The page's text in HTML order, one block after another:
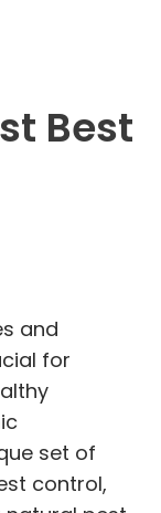
Best
and
for
set of
control,